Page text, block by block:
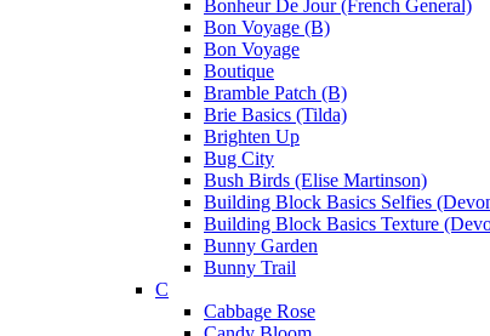
Bonheur De Jour (French General)
Bon Voyage (B)
Bon Voyage
Boutique
Bramble Patch (B)
Brie Basics (Tilda)
Brighten Up
Bug City
Bush Birds (Elise Martinson)
Building Block Basics Selfies
Building Block Basics Texture
Bunny Garden
Bunny Trail
C
Cabbage Rose